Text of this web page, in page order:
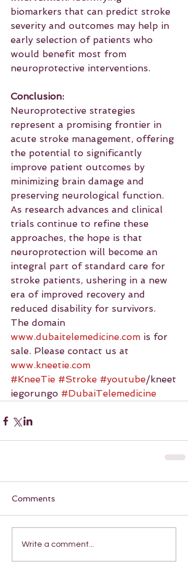
biomarkers that can predict stroke
severity and outcomes may help in
early selection of patients who
would benefit most from
neuroprotective interventions.
Conclusion:
Neuroprotective strategies
represent a promising frontier in
acute stroke management, offering
the potential to significantly
improve patient outcomes by
minimizing brain damage and
preserving neurological function.
As research advances and clinical
trials continue to refine these
approaches, the hope is that
neuroprotection will become an
integral part of standard care for
stroke patients, ushering in a new
era of improved recovery and
reduced disability for survivors.
The domain
www.dubaitelemedicine.com is for
sale. Please contact us at
www.kneetie.com
#KneeTie #Stroke #youtube/kneet
iegorungo #DubaiTelemedicine
Comments
Write a comment...